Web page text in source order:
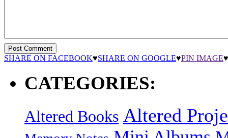
SHARE ON FACEBOOK♥SHARE ON GOOGLE♥PIN IMAGE♥
CATEGORIES:
Altered Books Altered